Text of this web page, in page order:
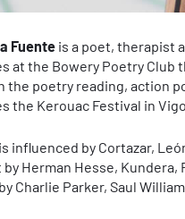
Fuente is a poet, therapist
at the Bowery Poetry Club
the poetry reading, action
the Kerouac Festival in
influenced by Cortazar,
Herman Hesse, Kundera,
Charlie Parker, Saul